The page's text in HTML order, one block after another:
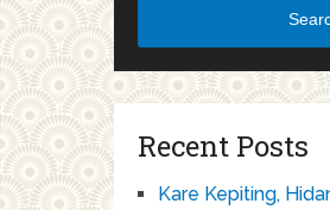
Recent Posts
Kare Kepiting,